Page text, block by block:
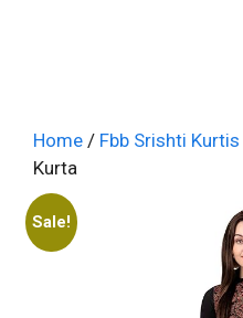
Home / Fbb Srishti Kurtis
Kurta
Sale!